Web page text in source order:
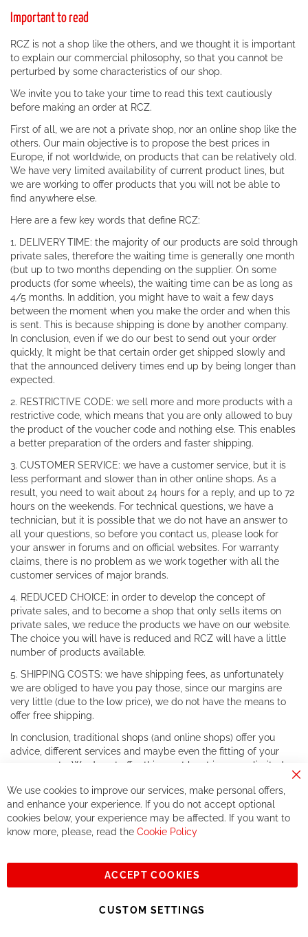
Important to read
RCZ is not a shop like the others, and we thought it is important
to explain our commercial philosophy, so that you cannot be
perturbed by some characteristics of our shop.
We invite you to take your time to read this text cautiously
before making an order at RCZ.
First of all, we are not a private shop, nor an online shop like the
others. Our main objective is to propose the best prices in
Europe, if not worldwide, on products that can be relatively old.
We have very limited availability of current product lines, but
we are working to offer products that you will not be able to
find anywhere else.
Here are a few key words that define RCZ:
1. DELIVERY TIME: the majority of our products are sold through
private sales, therefore the waiting time is generally one month
(but up to two months depending on the supplier. On some
products (for some wheels), the waiting time can be as long as
4/5 months. In addition, you might have to wait a few days
between the moment when you make the order and when this
is sent. This is because shipping is done by another company.
In conclusion, even if we do our best to send out your order
quickly, It might be that certain order get shipped slowly and
that the announced delivery times end up by being longer than
expected.
2. RESTRICTIVE CODE: we sell more and more products with a
restrictive code, which means that you are only allowed to buy
the product of the voucher code and nothing else. This enables
a better preparation of the orders and faster shipping.
3. CUSTOMER SERVICE: we have a customer service, but it is
less performant and slower than in other online shops. As a
result, you need to wait about 24 hours for a reply, and up to 72
hours on the weekends. For technical questions, we have a
technician, but it is possible that we do not have an answer to
all your questions, so before you contact us, please look for
your answer in forums and on official websites. For warranty
claims, there is no problem as we work together with all the
customer services of major brands.
4. REDUCED CHOICE: in order to develop the concept of
private sales, and to become a shop that only sells items on
private sales, we reduce the products we have on our website.
The choice you will have is reduced and RCZ will have a little
number of products available.
5. SHIPPING COSTS: we have shipping fees, as unfortunately
we are obliged to have you pay those, since our margins are
very little (due to the low price), we do not have the means to
offer free shipping.
In conclusion, traditional shops (and online shops) offer you
advice, different services and maybe even the fitting of your
components. We do not offer this, or at least in a very limited
If you accept our philosophy, we will for sure make great deals
together. But if you expect to receive the same service than the
one of other players in the world of cycling, you might be
See you soon!
Sign
Subscribe
We use cookies to improve our services, make personal offers,
and enhance your experience. If you do not accept optional
cookies below, your experience may be affected. If you want to
know more, please, read the Cookie Policy
ACCEPT COOKIES
CUSTOM SETTINGS